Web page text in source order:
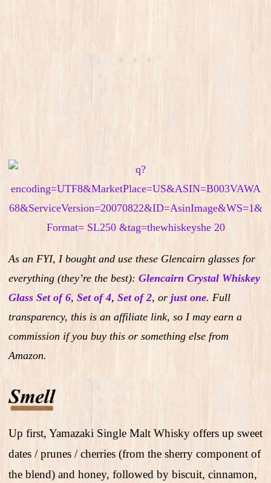
As an FYI, I bought and use these Glencairn glasses for
everything (they’re the best): Glencairn Crystal Whiskey
Glass Set of 6, Set of 4, Set of 2, or just one. Full
transparency, this is an affiliate link, so I may earn a
commission if you buy this or something else from
Amazon.
Up first, Yamazaki Single Malt Whisky offers up sweet
dates / prunes / cherries (from the sherry component of
the blend) and honey, followed by biscuit, cinnamon,